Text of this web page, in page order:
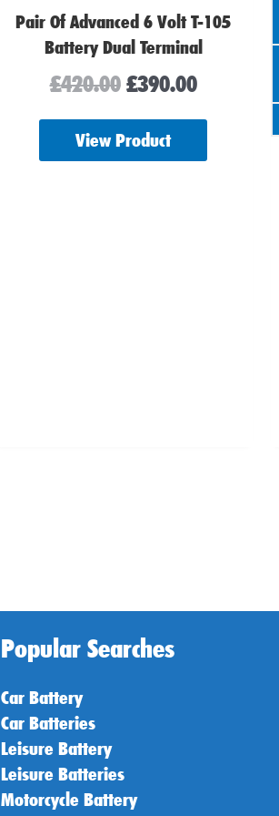
Pair Of Advanced 6 Volt T-105
Battery Dual Terminal
£420.00 £390.00
View Product
Popular Searches
Car Battery
Car Batteries
Leisure Battery
Leisure Batteries
Motorcycle Battery